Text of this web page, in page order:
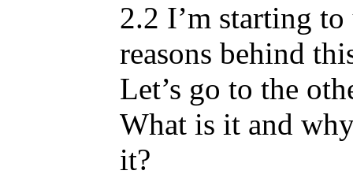
2.2 I’m starting to
reasons behind
Let’s go to the
What is it and
it?